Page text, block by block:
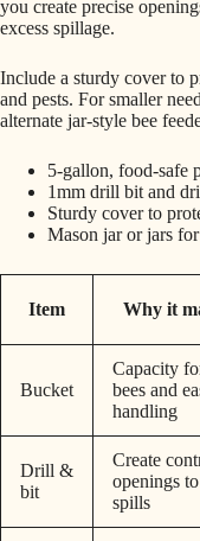
you create precise
excess spillage.
Include a sturdy cover to
and pests. For smaller
alternate jar-style bee
5-gallon, food-safe
1mm drill bit and
Sturdy cover to
Mason jar or jars
Item Why it
Bucket
Capacity
bees and
handling
Drill &
bit
Create
openings
spills